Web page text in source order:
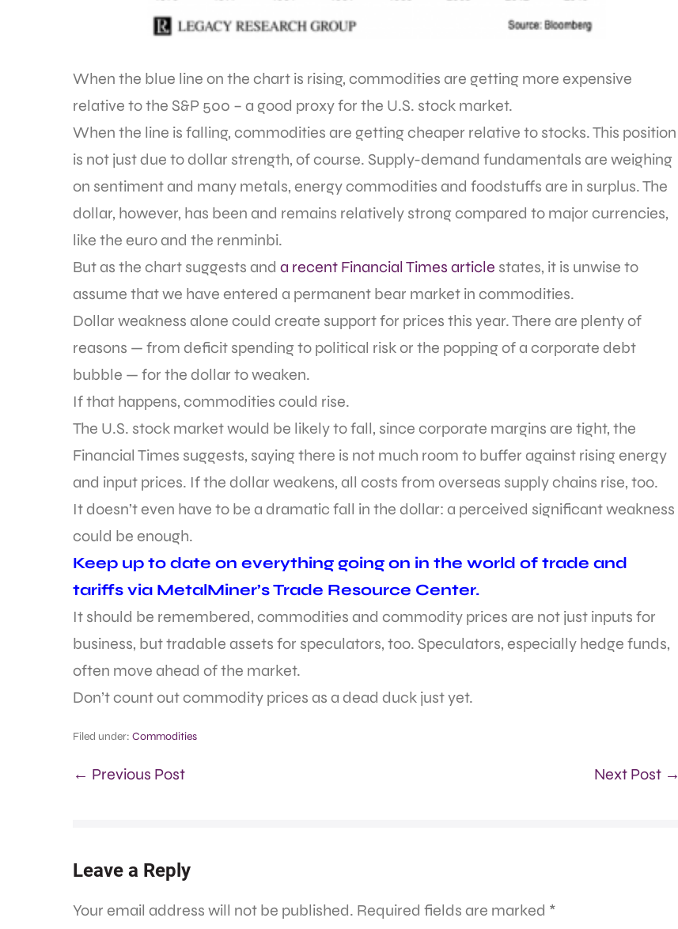
When the blue line on the chart is rising, commodities are getting more expensive
relative to the S&P 500 – a good proxy for the U.S. stock market.
When the line is falling, commodities are getting cheaper relative to stocks. This position
is not just due to dollar strength, of course. Supply-demand fundamentals are weighing
on sentiment and many metals, energy commodities and foodstuffs are in surplus. The
dollar, however, has been and remains relatively strong compared to major currencies,
like the euro and the renminbi.
But as the chart suggests and a recent Financial Times article states, it is unwise to
assume that we have entered a permanent bear market in commodities.
Dollar weakness alone could create support for prices this year. There are plenty of
reasons — from deficit spending to political risk or the popping of a corporate debt
bubble — for the dollar to weaken.
If that happens, commodities could rise.
The U.S. stock market would be likely to fall, since corporate margins are tight, the
Financial Times suggests, saying there is not much room to buffer against rising energy
and input prices. If the dollar weakens, all costs from overseas supply chains rise, too.
It doesn’t even have to be a dramatic fall in the dollar: a perceived significant weakness
could be enough.
Keep up to date on everything going on in the world of trade and
tariffs via MetalMiner’s Trade Resource Center.
It should be remembered, commodities and commodity prices are not just inputs for
business, but tradable assets for speculators, too. Speculators, especially hedge funds,
often move ahead of the market.
Don’t count out commodity prices as a dead duck just yet.
Filed under: Commodities
← Previous Post Next Post →
Leave a Reply
Your email address will not be published. Required fields are marked *